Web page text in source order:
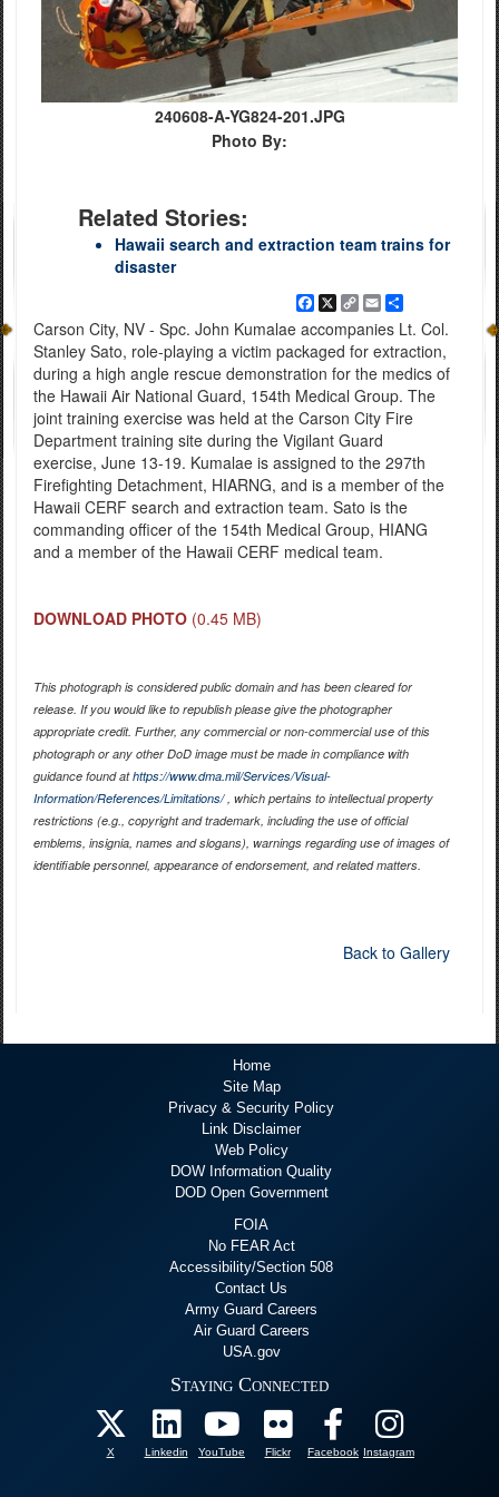
240608-A-YG824-201.JPG
Photo By:
Related Stories:
Hawaii search and extraction team trains for
disaster
Facebook
X Copy
Link
EmailShare
Carson City, NV - Spc. John Kumalae accompanies Lt. Col.
Stanley Sato, role-playing a victim packaged for extraction,
during a high angle rescue demonstration for the medics of
the Hawaii Air National Guard, 154th Medical Group. The
joint training exercise was held at the Carson City Fire
Department training site during the Vigilant Guard
exercise, June 13-19. Kumalae is assigned to the 297th
Firefighting Detachment, HIARNG, and is a member of the
Hawaii CERF search and extraction team. Sato is the
commanding officer of the 154th Medical Group, HIANG
and a member of the Hawaii CERF medical team.
DOWNLOAD PHOTO (0.45 MB)
This photograph is considered public domain and has been cleared for
release. If you would like to republish please give the photographer
appropriate credit. Further, any commercial or non-commercial use of this
photograph or any other DoD image must be made in compliance with
guidance found athttps://www.dma.mil/Services/Visual-
Information/References/Limitations/, which pertains to intellectual property
restrictions (e.g., copyright and trademark, including the use of official
emblems, insignia, names and slogans), warnings regarding use of images of
identifiable personnel, appearance of endorsement, and related matters.
Back to Gallery
Home
Site Map
Privacy & Security Policy
Link Disclaimer
Web Policy
DOW Information Quality
DOD Open Government
FOIA
No FEAR Act
Accessibility/Section 508
Contact Us
Army Guard Careers
Air Guard Careers
USA.gov
Staying Connected
X Linkedin YouTube Flickr Facebook Instagram